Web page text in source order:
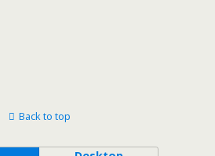
Back to top